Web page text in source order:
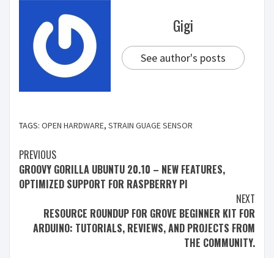
Gigi
See author's posts
TAGS: OPEN HARDWARE, STRAIN GUAGE SENSOR
PREVIOUS
GROOVY GORILLA UBUNTU 20.10 – NEW FEATURES,
OPTIMIZED SUPPORT FOR RASPBERRY PI
NEXT
RESOURCE ROUNDUP FOR GROVE BEGINNER KIT FOR
ARDUINO: TUTORIALS, REVIEWS, AND PROJECTS FROM
THE COMMUNITY.